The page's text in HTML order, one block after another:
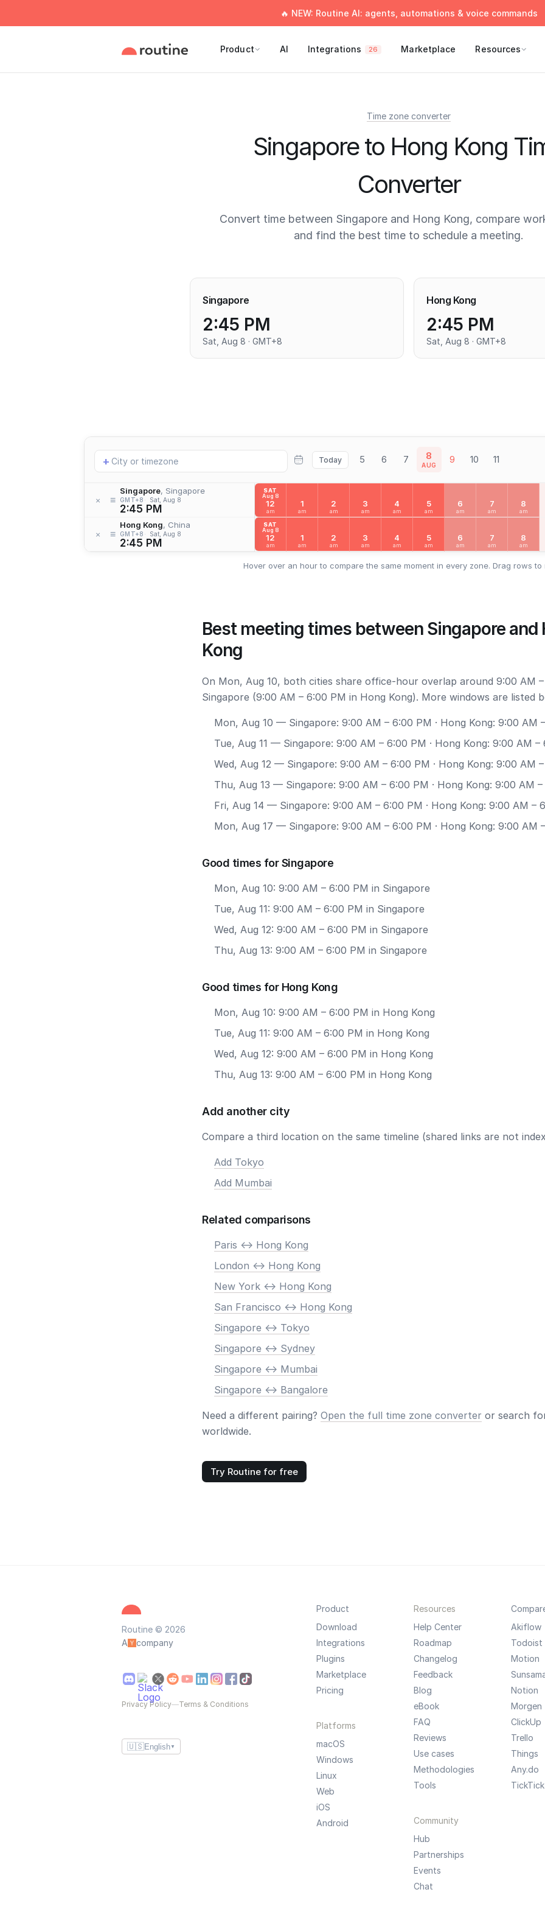
🔥 NEW: Routine AI: agents, automations & voice commands
Product AI Integrations 26 Marketplace Resources
Time zone converter
Singapore to Hong Kong
Converter
Convert time between Singapore and Hong Kong, compare
and find the best time to schedule a meeting.
Singapore
2:45 PM
Sat, Aug 8 · GMT+8
Hong Kong
2:45 PM
Sat, Aug 8 · GMT+8
Add
location
+ Today 5 6 7 8
AUG 9 10 11
× ≡
Singapore, Singapore
GMT+8 Sat, Aug 8
2:45 PM
× ≡
Hong Kong, China
GMT+8 Sat, Aug 8
2:45 PM
SAT
Aug 8
12
am
1
am
2
am
3
am
4
am
5
am
6
am
7
am
8
am
SAT
Aug 8
12
am
1
am
2
am
3
am
4
am
5
am
6
am
7
am
8
am
Hover over an hour to compare the same moment in every zone. Drag rows to
Best meeting times between Singapore and
Kong
On Mon, Aug 10, both cities share office-hour overlap around 9:00 AM
Singapore (9:00 AM – 6:00 PM in Hong Kong). More windows are listed
Mon, Aug 10 — Singapore: 9:00 AM – 6:00 PM · Hong Kong: 9:00 AM
Tue, Aug 11 — Singapore: 9:00 AM – 6:00 PM · Hong Kong: 9:00 AM –
Wed, Aug 12 — Singapore: 9:00 AM – 6:00 PM · Hong Kong: 9:00 AM
Thu, Aug 13 — Singapore: 9:00 AM – 6:00 PM · Hong Kong: 9:00 AM
Fri, Aug 14 — Singapore: 9:00 AM – 6:00 PM · Hong Kong: 9:00 AM –
Mon, Aug 17 — Singapore: 9:00 AM – 6:00 PM · Hong Kong: 9:00 AM
Good times for Singapore
Mon, Aug 10: 9:00 AM – 6:00 PM in Singapore
Tue, Aug 11: 9:00 AM – 6:00 PM in Singapore
Wed, Aug 12: 9:00 AM – 6:00 PM in Singapore
Thu, Aug 13: 9:00 AM – 6:00 PM in Singapore
Good times for Hong Kong
Mon, Aug 10: 9:00 AM – 6:00 PM in Hong Kong
Tue, Aug 11: 9:00 AM – 6:00 PM in Hong Kong
Wed, Aug 12: 9:00 AM – 6:00 PM in Hong Kong
Thu, Aug 13: 9:00 AM – 6:00 PM in Hong Kong
Add another city
Compare a third location on the same timeline (shared links are not
Add Tokyo
Add Mumbai
Related comparisons
Paris <-> Hong Kong
London <-> Hong Kong
New York <-> Hong Kong
San Francisco <-> Hong Kong
Singapore <-> Tokyo
Singapore <-> Sydney
Singapore <-> Mumbai
Singapore <-> Bangalore
Need a different pairing? Open the full time zone converter or search
worldwide.
Try Routine for free
Routine © 2026
A
company
Privacy Policy—Terms & Conditions
🇺🇸English ▼
Product
Download
Integrations
Plugins
Marketplace
Pricing
Platforms
macOS
Windows
Linux
Web
iOS
Android
Resources
Help Center
Roadmap
Changelog
Feedback
Blog
eBook
FAQ
Reviews
Use cases
Methodologies
Tools
Community
Hub
Partnerships
Events
Chat
Akiflow
Todoist
Motion
Notion
Morgen
ClickUp
Trello
Things
Any.do
TickTick